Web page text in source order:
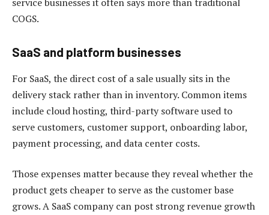
COGS.
SaaS and platform businesses
For SaaS, the direct cost of a sale usually sits in the
delivery stack rather than in inventory. Common items
include cloud hosting, third-party software used to
serve customers, customer support, onboarding labor,
payment processing, and data center costs.
Those expenses matter because they reveal whether the
product gets cheaper to serve as the customer base
grows. A SaaS company can post strong revenue growth